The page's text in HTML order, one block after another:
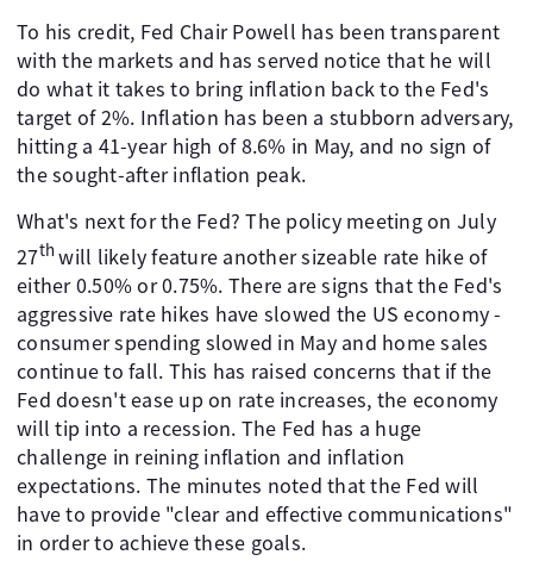
To his credit, Fed Chair Powell has been transparent
with the markets and has served notice that he will
do what it takes to bring inflation back to the Fed's
target of 2%. Inflation has been a stubborn adversary,
hitting a 41-year high of 8.6% in May, and no sign of
the sought-after inflation peak.
What's next for the Fed? The policy meeting on July
27thwill likely feature another sizeable rate hike of
either 0.50% or 0.75%. There are signs that the Fed's
aggressive rate hikes have slowed the US economy -
consumer spending slowed in May and home sales
continue to fall. This has raised concerns that if the
Fed doesn't ease up on rate increases, the economy
will tip into a recession. The Fed has a huge
challenge in reining inflation and inflation
expectations. The minutes noted that the Fed will
have to provide "clear and effective communications"
in order to achieve these goals.